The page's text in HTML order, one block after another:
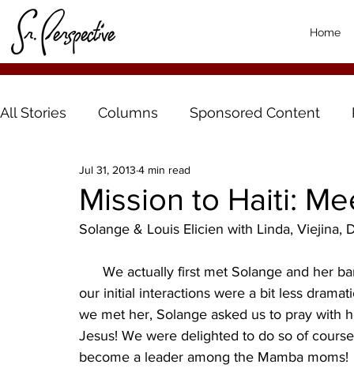
Home
All Stories Columns Sponsored Content
Mission to Haiti:
Jul 31, 2013 4 min read
Solange & Louis Elicien with Linda, Viejina,
our initial interactions were a bit less
we met her, Solange asked us to pray with
Jesus! We were delighted to do so of
become a leader among the Mamba moms!